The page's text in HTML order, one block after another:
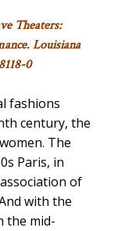
Theaters:
Louisiana
0
fashions
century, the
The
Paris, in
of
with the
the mid-